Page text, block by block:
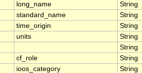
long_name
String
standard_name
String
time_origin
String
units
String
String
cf_role
String
ioos_category
String